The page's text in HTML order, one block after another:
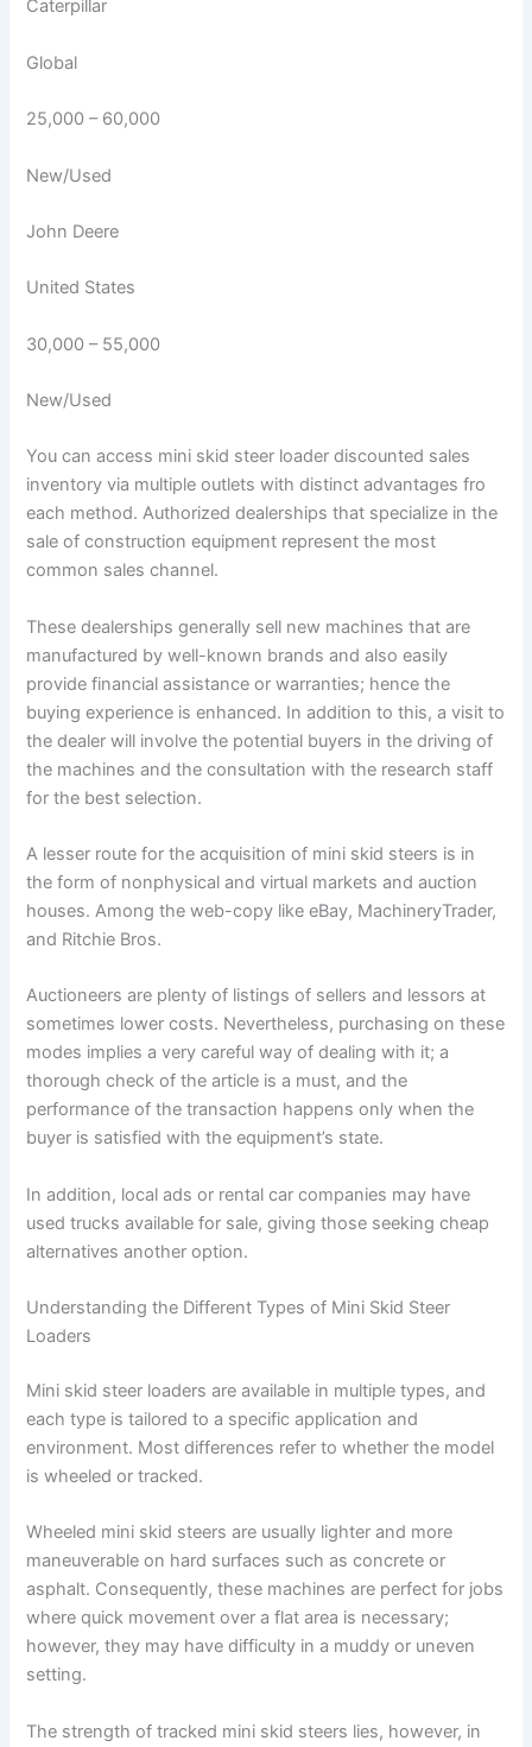
Caterpillar
Global
25,000 – 60,000
New/Used
John Deere
United States
30,000 – 55,000
New/Used
You can access mini skid steer loader discounted sales
inventory via multiple outlets with distinct advantages fro
each method. Authorized dealerships that specialize in the
sale of construction equipment represent the most
common sales channel.
These dealerships generally sell new machines that are
manufactured by well-known brands and also easily
provide financial assistance or warranties; hence the
buying experience is enhanced. In addition to this, a visit to
the dealer will involve the potential buyers in the driving of
the machines and the consultation with the research staff
for the best selection.
A lesser route for the acquisition of mini skid steers is in
the form of nonphysical and virtual markets and auction
houses. Among the web-copy like eBay, MachineryTrader,
and Ritchie Bros.
Auctioneers are plenty of listings of sellers and lessors at
sometimes lower costs. Nevertheless, purchasing on these
modes implies a very careful way of dealing with it; a
thorough check of the article is a must, and the
performance of the transaction happens only when the
buyer is satisfied with the equipment’s state.
In addition, local ads or rental car companies may have
used trucks available for sale, giving those seeking cheap
alternatives another option.
Understanding the Different Types of Mini Skid Steer
Loaders
Mini skid steer loaders are available in multiple types, and
each type is tailored to a specific application and
environment. Most differences refer to whether the model
is wheeled or tracked.
Wheeled mini skid steers are usually lighter and more
maneuverable on hard surfaces such as concrete or
asphalt. Consequently, these machines are perfect for jobs
where quick movement over a flat area is necessary;
however, they may have difficulty in a muddy or uneven
setting.
The strength of tracked mini skid steers lies, however, in